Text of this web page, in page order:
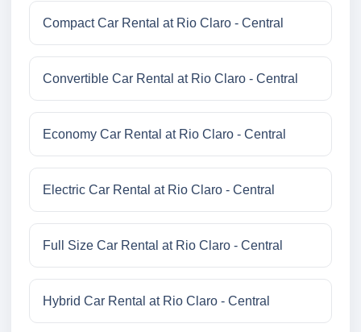
Compact Car Rental at Rio Claro - Central
Convertible Car Rental at Rio Claro - Central
Economy Car Rental at Rio Claro - Central
Electric Car Rental at Rio Claro - Central
Full Size Car Rental at Rio Claro - Central
Hybrid Car Rental at Rio Claro - Central